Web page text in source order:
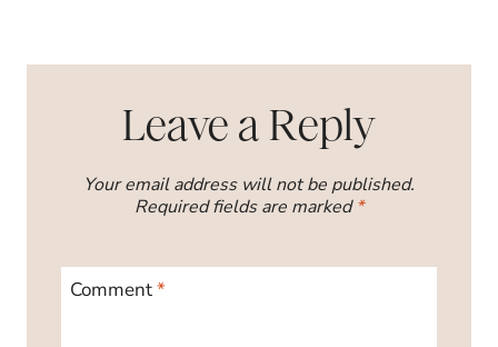
Leave a Reply
Your email address will not be published.
Required fields are marked*
Comment*